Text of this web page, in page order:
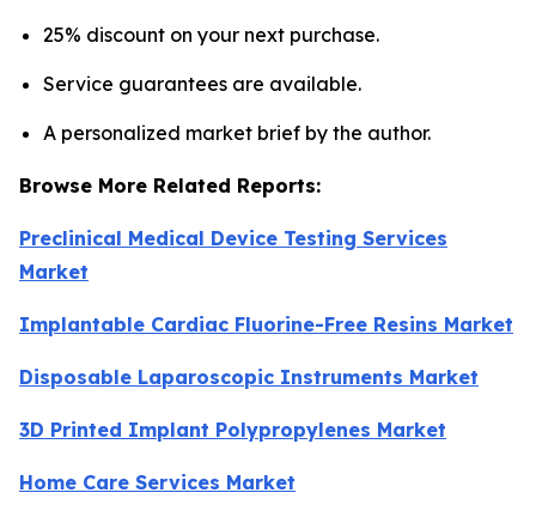
25% discount on your next purchase.
Service guarantees are available.
A personalized market brief by the author.
Browse More Related Reports:
Preclinical Medical Device Testing Services
Market
Implantable Cardiac Fluorine-Free Resins Market
Disposable Laparoscopic Instruments Market
3D Printed Implant Polypropylenes Market
Home Care Services Market